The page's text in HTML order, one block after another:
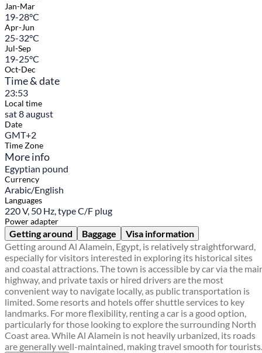
Jan-Mar
19-28°C
Apr-Jun
25-32°C
Jul-Sep
19-25°C
Oct-Dec
Time & date
23:53
Local time
sat 8 august
Date
GMT+2
Time Zone
More info
Egyptian pound
Currency
Arabic/English
Languages
220 V, 50 Hz, type C/F plug
Power adapter
Getting around Baggage
Visa information
Getting around Al Alamein, Egypt, is relatively straightforward,
especially for visitors interested in exploring its historical sites
and coastal attractions. The town is accessible by car via the
highway, and private taxis or hired drivers are the most
convenient way to navigate locally, as public transportation is
limited. Some resorts and hotels offer shuttle services to key
landmarks. For more flexibility, renting a car is a good option,
particularly for those looking to explore the surrounding North
Coast area. While Al Alamein is not heavily urbanized, its roads
are generally well-maintained, making travel smooth for tourists.